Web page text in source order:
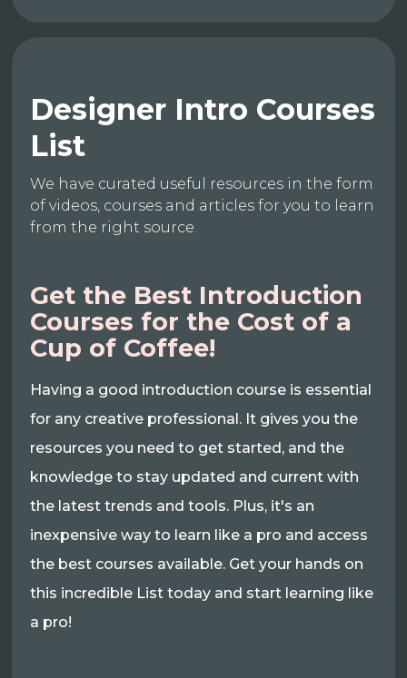
Designer Intro Courses
List
We have curated useful resources in the form
of videos, courses and articles for you to learn
from the right source.
Get the Best Introduction
Courses for the Cost of a
Cup of Coffee!
Having a good introduction course is essential
for any creative professional. It gives you the
resources you need to get started, and the
knowledge to stay updated and current with
the latest trends and tools. Plus, it's an
inexpensive way to learn like a pro and access
the best courses available. Get your hands on
this incredible List today and start learning like
a pro!